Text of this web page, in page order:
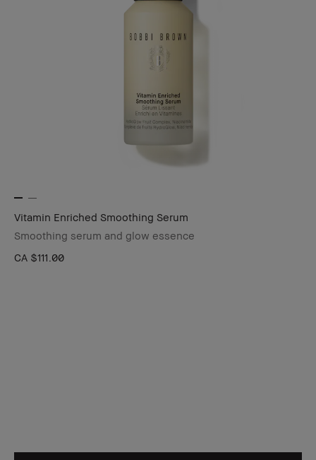
Vitamin Enriched Smoothing Serum
Smoothing serum and glow essence
CA $111.00